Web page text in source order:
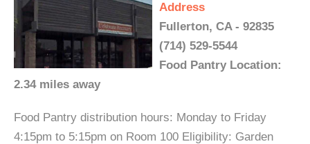
Address
Fullerton, CA - 92835
(714) 529-5544
Food Pantry Location:
2.34 miles away
Food Pantry distribution hours: Monday to Friday
4:15pm to 5:15pm on Room 100 Eligibility: Garden